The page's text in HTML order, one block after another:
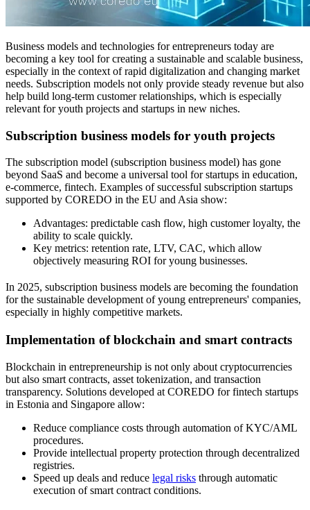
Business models and technologies for entrepreneurs today are
becoming a key tool for creating a sustainable and scalable business,
especially in the context of rapid digitalization and changing market
needs. Subscription models not only provide steady revenue but also
help build long-term customer relationships, which is especially
relevant for youth projects and startups in new niches.
Subscription business models for youth projects
The subscription model (subscription business model) has gone
beyond SaaS and become a universal tool for startups in education,
e-commerce, fintech. Examples of successful subscription startups
supported by COREDO in the EU and Asia show:
Advantages: predictable cash flow, high customer loyalty, the
ability to scale quickly.
Key metrics: retention rate, LTV, CAC, which allow
objectively measuring ROI for young businesses.
In 2025, subscription business models are becoming the foundation
for the sustainable development of young entrepreneurs' companies,
especially in highly competitive markets.
Implementation of blockchain and smart contracts
Blockchain in entrepreneurship is not only about cryptocurrencies
but also smart contracts, asset tokenization, and transaction
transparency. Solutions developed at COREDO for fintech startups
in Estonia and Singapore allow:
Reduce compliance costs through automation of KYC/AML
procedures.
Provide intellectual property protection through decentralized
registries.
Speed up deals and reduce legal risks through automatic
execution of smart contract conditions.